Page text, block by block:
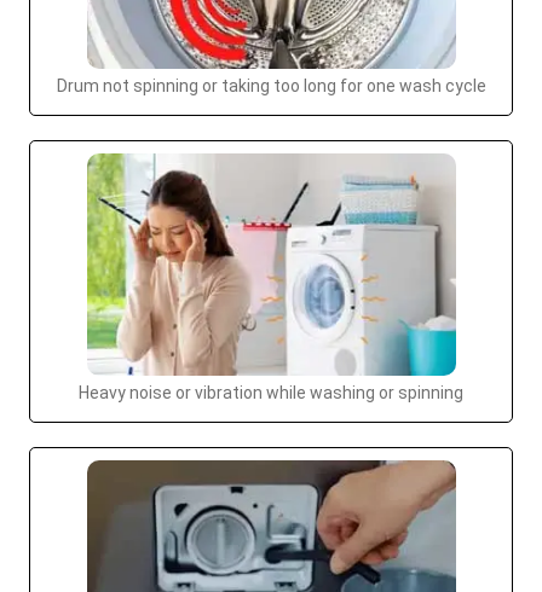
Drum not spinning or taking too long for one wash cycle
Heavy noise or vibration while washing or spinning